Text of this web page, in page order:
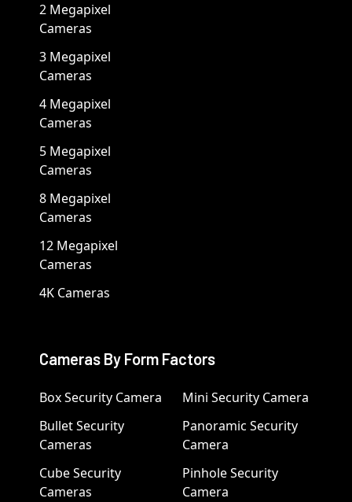
2 Megapixel
Cameras
3 Megapixel
Cameras
4 Megapixel
Cameras
5 Megapixel
Cameras
8 Megapixel
Cameras
12 Megapixel
Cameras
4K Cameras
Cameras By Form Factors
Box Security Camera
Bullet Security
Cameras
Cube Security
Cameras
Mini Security Camera
Panoramic Security
Camera
Pinhole Security
Camera